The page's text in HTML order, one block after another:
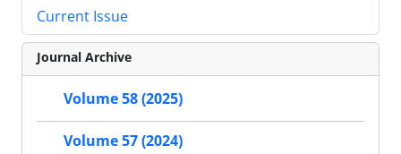
Current Issue
Journal Archive
Volume 58 (2025)
Volume 57 (2024)